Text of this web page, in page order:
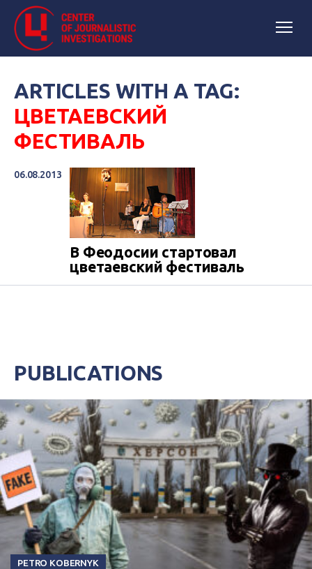
ARTICLES WITH A TAG:
ЦВЕТАЕВСКИЙ
ФЕСТИВАЛЬ
06.08.2013
В Феодосии стартовал
цветаевский фестиваль
PUBLICATIONS
PETRO KOBERNYK